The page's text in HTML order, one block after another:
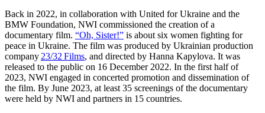
Back in 2022, in collaboration with United for Ukraine and the
BMW Foundation, NWI commissioned the creation of a
documentary film. “Oh, Sister!” is about six women fighting for
peace in Ukraine. The film was produced by Ukrainian production
company 23/32 Films, and directed by Hanna Kapylova. It was
released to the public on 16 December 2022. In the first half of
2023, NWI engaged in concerted promotion and dissemination of
the film. By June 2023, at least 35 screenings of the documentary
were held by NWI and partners in 15 countries.